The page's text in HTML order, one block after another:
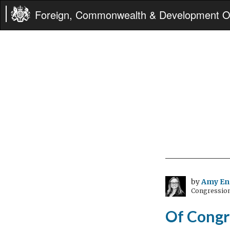
Foreign, Commonwealth & Development
byAmy
Of